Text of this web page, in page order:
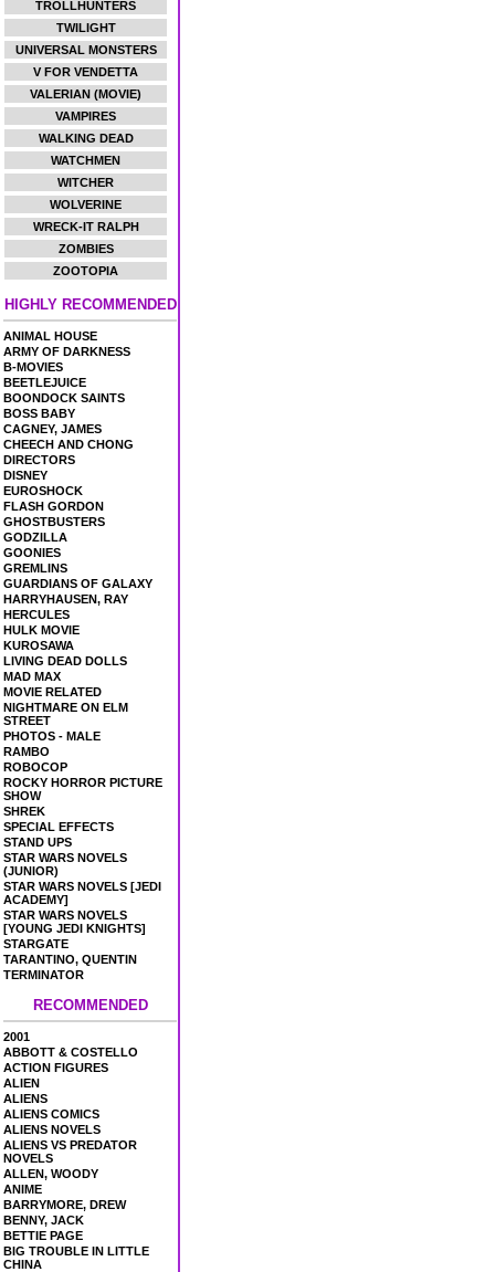
TROLLHUNTERS
TWILIGHT
UNIVERSAL MONSTERS
V FOR VENDETTA
VALERIAN (MOVIE)
VAMPIRES
WALKING DEAD
WATCHMEN
WITCHER
WOLVERINE
WRECK-IT RALPH
ZOMBIES
ZOOTOPIA
HIGHLY RECOMMENDED
ANIMAL HOUSE
ARMY OF DARKNESS
B-MOVIES
BEETLEJUICE
BOONDOCK SAINTS
BOSS BABY
CAGNEY, JAMES
CHEECH AND CHONG
DIRECTORS
DISNEY
EUROSHOCK
FLASH GORDON
GHOSTBUSTERS
GODZILLA
GOONIES
GREMLINS
GUARDIANS OF GALAXY
HARRYHAUSEN, RAY
HERCULES
HULK MOVIE
KUROSAWA
LIVING DEAD DOLLS
MAD MAX
MOVIE RELATED
NIGHTMARE ON ELM
STREET
PHOTOS - MALE
RAMBO
ROBOCOP
ROCKY HORROR PICTURE
SHOW
SHREK
SPECIAL EFFECTS
STAND UPS
STAR WARS NOVELS
(JUNIOR)
STAR WARS NOVELS [JEDI
ACADEMY]
STAR WARS NOVELS
[YOUNG JEDI KNIGHTS]
STARGATE
TARANTINO, QUENTIN
TERMINATOR
RECOMMENDED
2001
ABBOTT & COSTELLO
ACTION FIGURES
ALIEN
ALIENS
ALIENS COMICS
ALIENS NOVELS
ALIENS VS PREDATOR
NOVELS
ALLEN, WOODY
ANIME
BARRYMORE, DREW
BENNY, JACK
BETTIE PAGE
BIG TROUBLE IN LITTLE
CHINA